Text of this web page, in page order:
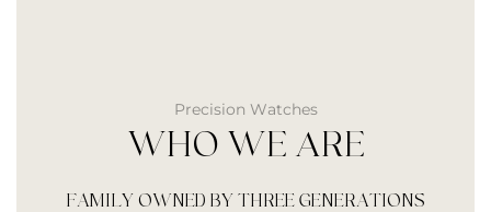
Precision Watches
WHO WE ARE
FAMILY OWNED BY THREE GENERATIONS